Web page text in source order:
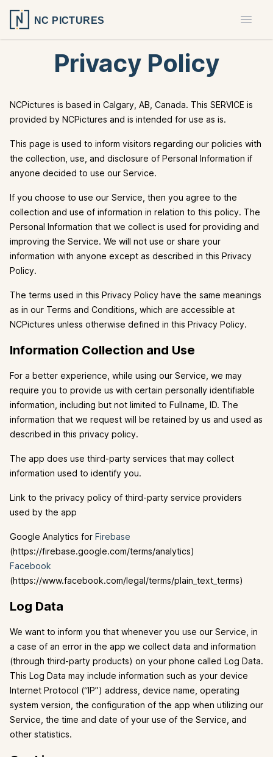
NC PICTURES Open
Privacy Policy
NCPictures is based in Calgary, AB, Canada. This SERVICE is
provided by NCPictures and is intended for use as is.
This page is used to inform visitors regarding our policies with
the collection, use, and disclosure of Personal Information if
anyone decided to use our Service.
If you choose to use our Service, then you agree to the
collection and use of information in relation to this policy. The
Personal Information that we collect is used for providing and
improving the Service. We will not use or share your
information with anyone except as described in this Privacy
Policy.
The terms used in this Privacy Policy have the same meanings
as in our Terms and Conditions, which are accessible at
NCPictures unless otherwise defined in this Privacy Policy.
Information Collection and Use
For a better experience, while using our Service, we may
require you to provide us with certain personally identifiable
information, including but not limited to Fullname, ID. The
information that we request will be retained by us and used as
described in this privacy policy.
The app does use third-party services that may collect
information used to identify you.
Link to the privacy policy of third-party service providers
used by the app
Google Analytics for Firebase
(https://firebase.google.com/terms/analytics)
Facebook
(https://www.facebook.com/legal/terms/plain_text_terms)
Log Data
We want to inform you that whenever you use our Service, in
a case of an error in the app we collect data and information
(through third-party products) on your phone called Log Data.
This Log Data may include information such as your device
Internet Protocol (“IP”) address, device name, operating
system version, the configuration of the app when utilizing our
Service, the time and date of your use of the Service, and
other statistics.